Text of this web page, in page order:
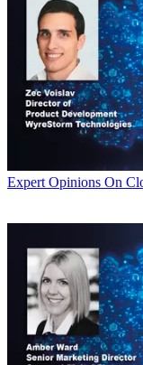
Expert Opinions On